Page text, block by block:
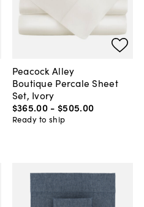
Peacock Alley
Boutique Percale Sheet
Set, Ivory
$365.00 - $505.00
Ready to ship